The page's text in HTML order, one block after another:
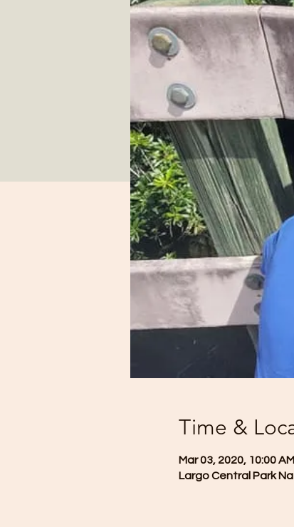
Time &
Mar 03, 2020, 10:00 AM
Largo Central Park